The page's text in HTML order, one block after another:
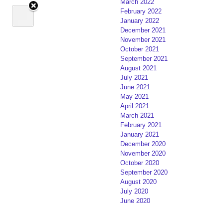
March 2022
February 2022
January 2022
December 2021
November 2021
October 2021
September 2021
August 2021
July 2021
June 2021
May 2021
April 2021
March 2021
February 2021
January 2021
December 2020
November 2020
October 2020
September 2020
August 2020
July 2020
June 2020